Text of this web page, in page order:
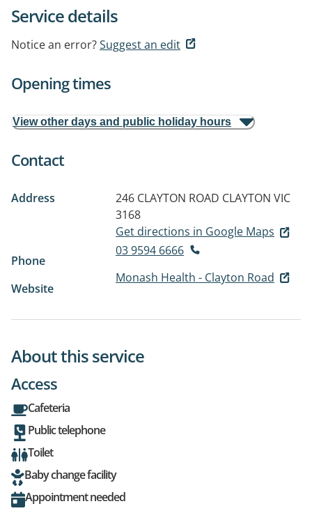
Service details
Notice an error?Suggest an edit
Opening times
View other days and public holiday hours
Contact
Address 246 CLAYTON ROAD CLAYTON VIC
3168
Get directions in Google Maps
Phone
03 9594 6666
Website
Monash Health - Clayton Road
About this service
Access
Cafeteria
Public telephone
Toilet
Baby change facility
Appointment needed